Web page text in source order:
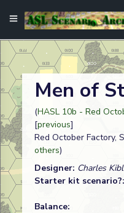
Men of
(HASL 10b - Red
[previous]
Red October Factory,
others)
Designer: Charles
Starter kit scenario?:
Balance: